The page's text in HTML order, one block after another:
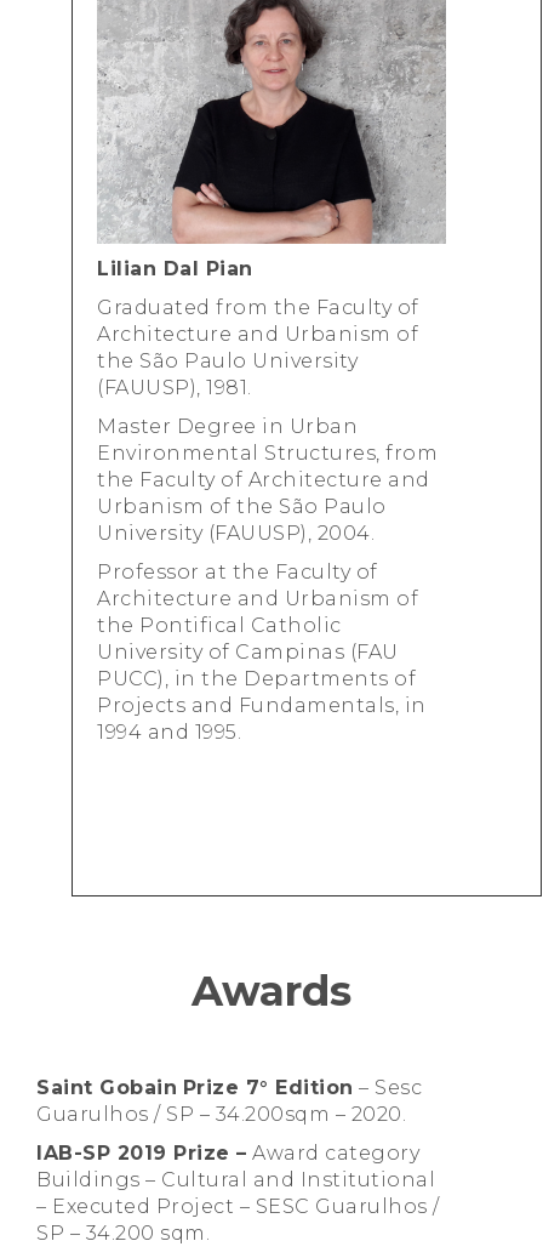
Lilian Dal Pian
Graduated from the Faculty of
Architecture and Urbanism of
the São Paulo University
(FAUUSP), 1981.
Master Degree in ​​Urban
Environmental Structures, from
the Faculty of Architecture and
Urbanism of the São Paulo
University (FAUUSP), 2004.
Professor at the Faculty of
Architecture and Urbanism of
the Pontifical Catholic
University of Campinas (FAU
PUCC), in the Departments of
Projects and Fundamentals, in
1994 and 1995.
Awards
Saint Gobain Prize 7° Edition – Sesc
Guarulhos / SP – 34.200sqm – 2020.
IAB-SP 2019 Prize – Award category
Buildings – Cultural and Institutional
– Executed Project – SESC Guarulhos /
SP – 34.200 sqm.